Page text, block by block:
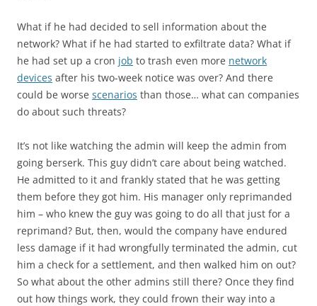
What if he had decided to sell information about the
network? What if he had started to exfiltrate data? What if
he had set up a cron job to trash even more network
devices after his two-week notice was over? And there
could be worse scenarios than those… what can companies
do about such threats?
It’s not like watching the admin will keep the admin from
going berserk. This guy didn’t care about being watched.
He admitted to it and frankly stated that he was getting
them before they got him. His manager only reprimanded
him – who knew the guy was going to do all that just for a
reprimand? But, then, would the company have endured
less damage if it had wrongfully terminated the admin, cut
him a check for a settlement, and then walked him on out?
So what about the other admins still there? Once they find
out how things work, they could frown their way into a